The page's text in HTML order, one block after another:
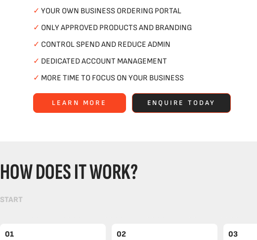
✓ YOUR OWN BUSINESS ORDERING PORTAL
✓ ONLY APPROVED PRODUCTS AND BRANDING
✓ CONTROL SPEND AND REDUCE ADMIN
✓ DEDICATED ACCOUNT MANAGEMENT
✓ MORE TIME TO FOCUS ON YOUR BUSINESS
LEARN MORE ENQUIRE TODAY
HOW DOES IT WORK?
START
01 02 03